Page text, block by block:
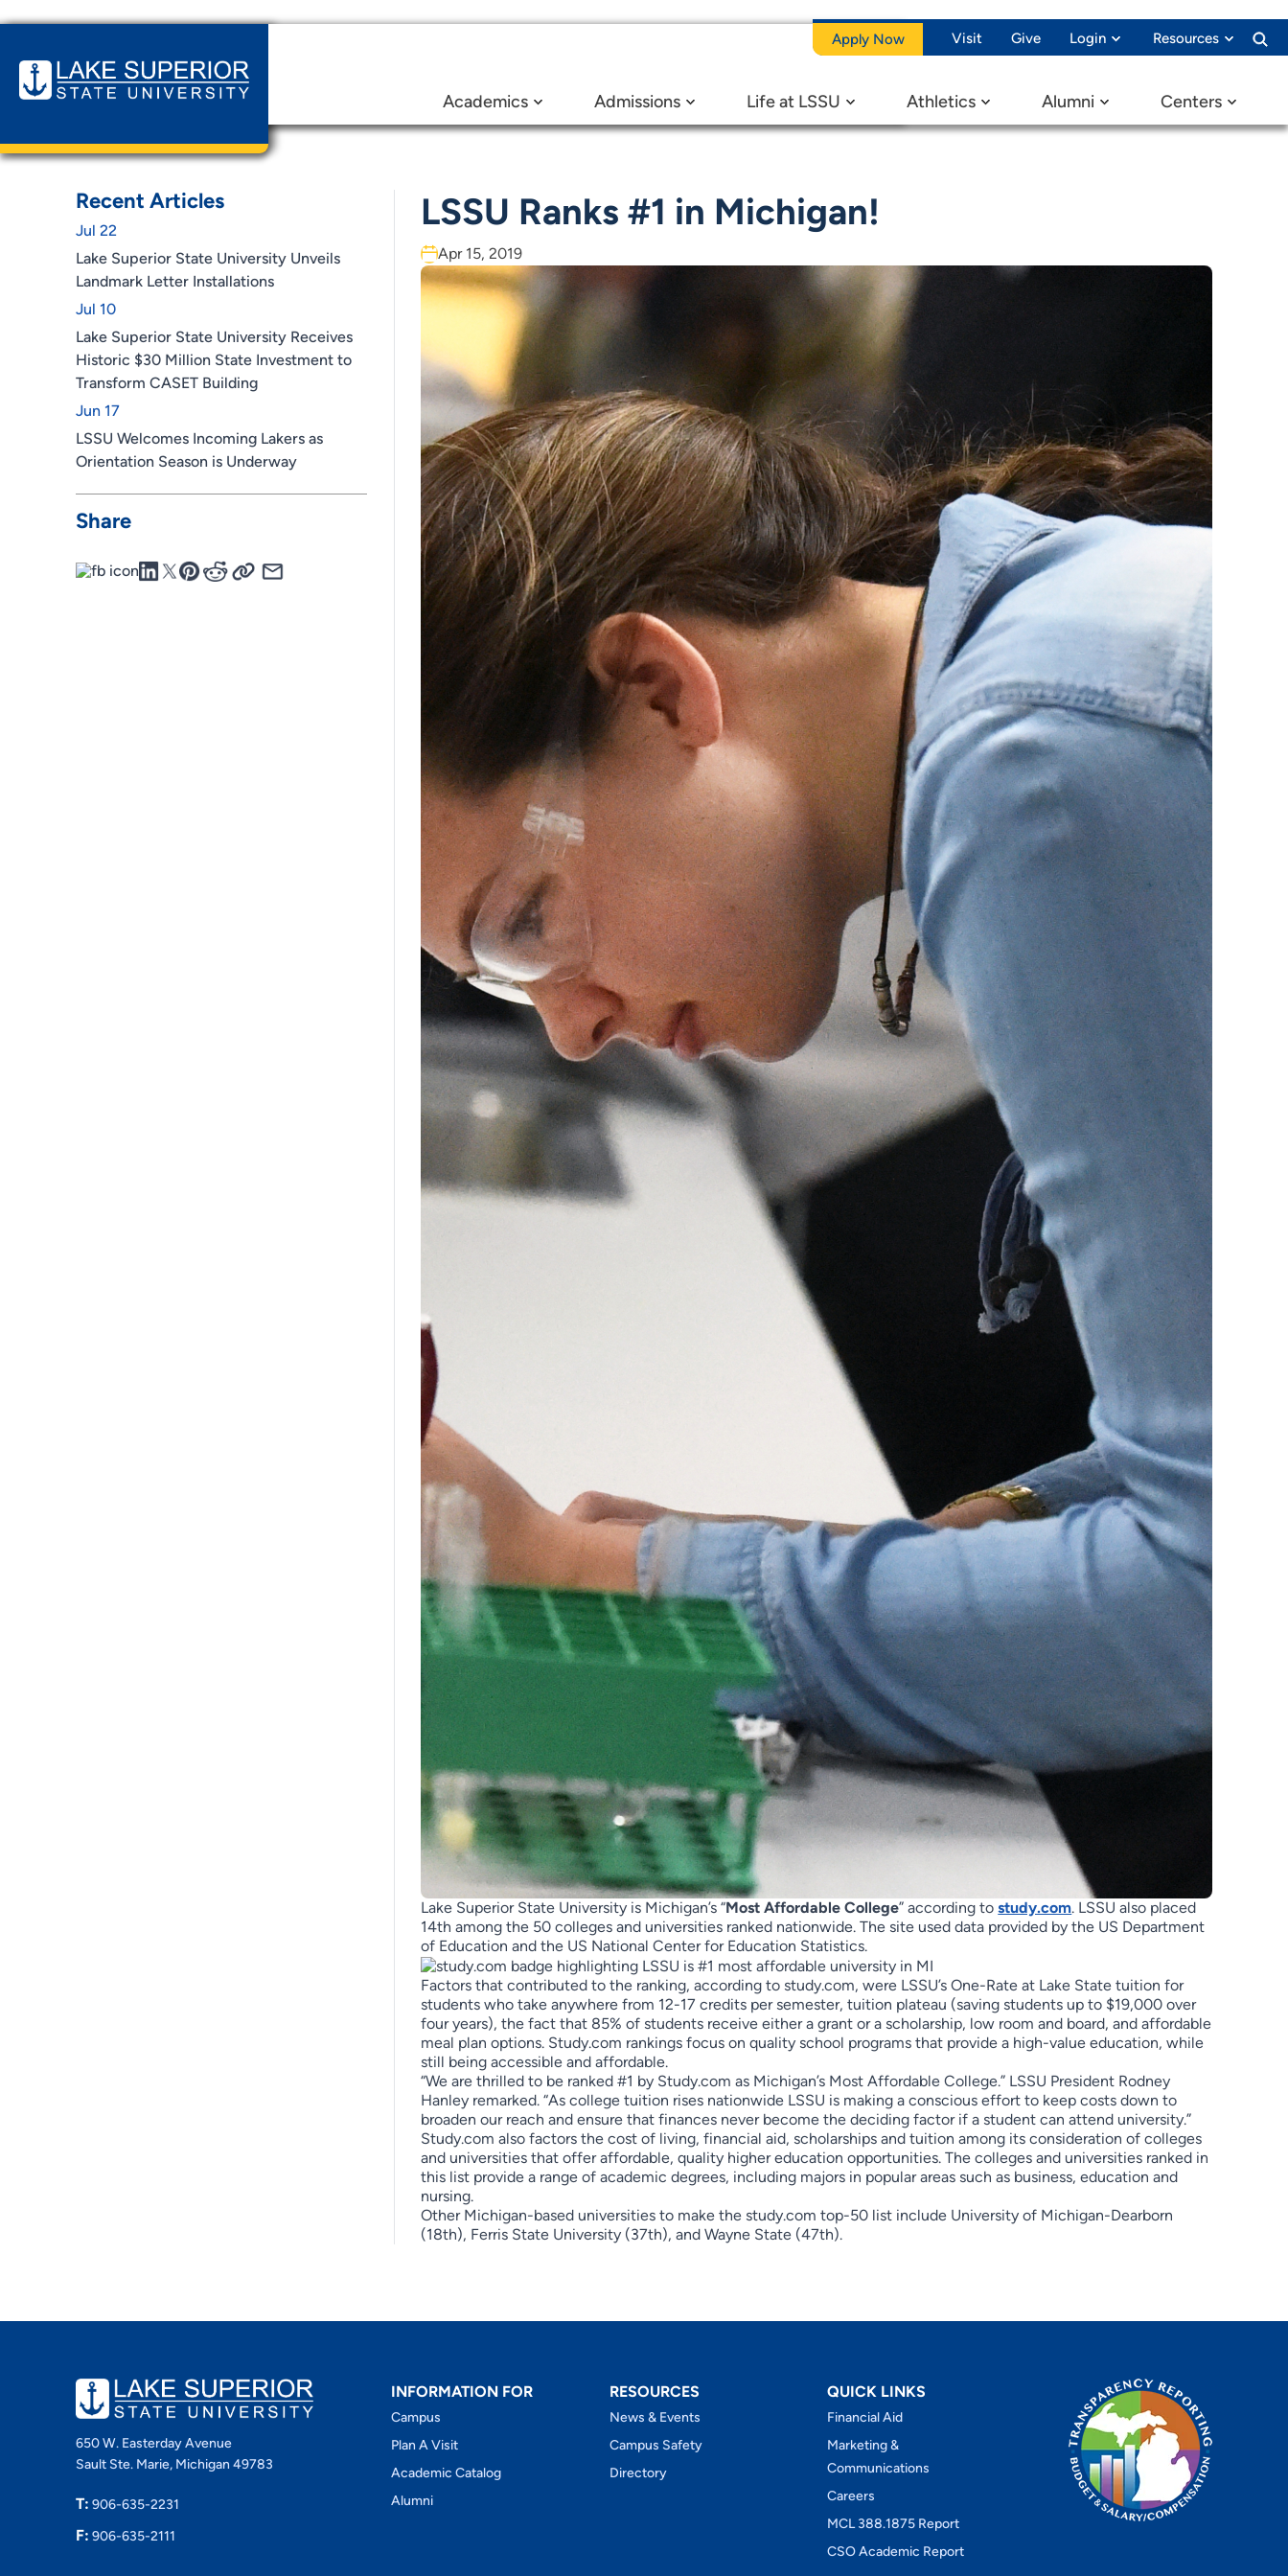
Apply Now Visit Give Login Resources
Academics Admissions Life at LSSU Athletics Alumni Centers
Recent Articles
Jul 22
Lake Superior State University Unveils
Landmark Letter Installations
Jul 10
Lake Superior State University Receives
Historic $30 Million State Investment to
Transform CASET Building
Jun 17
LSSU Welcomes Incoming Lakers as
Orientation Season is Underway
Share
LSSU Ranks #1 in Michigan!
Apr 15, 2019
Lake Superior State University is Michigan’s “Most Affordable College” according tostudy.com. LSSU also placed
14th among the 50 colleges and universities ranked nationwide. The site used data provided by the US Department
of Education and the US National Center for Education Statistics.
Factors that contributed to the ranking, according to study.com, were LSSU’s One-Rate at Lake State tuition for
students who take anywhere from 12-17 credits per semester, tuition plateau (saving students up to $19,000 over
four years), the fact that 85% of students receive either a grant or a scholarship, low room and board, and affordable
meal plan options. Study.com rankings focus on quality school programs that provide a high-value education, while
still being accessible and affordable.
“We are thrilled to be ranked #1 by Study.com as Michigan’s Most Affordable College.” LSSU President Rodney
Hanley remarked. “As college tuition rises nationwide LSSU is making a conscious effort to keep costs down to
broaden our reach and ensure that finances never become the deciding factor if a student can attend university.”
Study.com also factors the cost of living, financial aid, scholarships and tuition among its consideration of colleges
and universities that offer affordable, quality higher education opportunities. The colleges and universities ranked in
this list provide a range of academic degrees, including majors in popular areas such as business, education and
nursing.
Other Michigan-based universities to make the study.com top-50 list include University of Michigan-Dearborn
(18th), Ferris State University (37th), and Wayne State (47th).
650 W. Easterday Avenue
Sault Ste. Marie, Michigan 49783
T: 906-635-2231
F: 906-635-2111
INFORMATION FOR
Campus
Plan A Visit
Academic Catalog
Alumni
RESOURCES
News & Events
Campus Safety
Directory
QUICK LINKS
Financial Aid
Marketing &
Communications
Careers
MCL 388.1875 Report
CSO Academic Report